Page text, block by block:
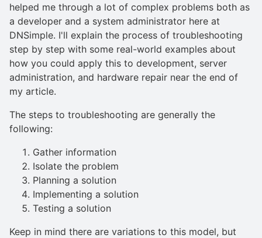
helped me through a lot of complex problems both as
a developer and a system administrator here at
DNSimple. I'll explain the process of troubleshooting
step by step with some real-world examples about
how you could apply this to development, server
administration, and hardware repair near the end of
my article.
The steps to troubleshooting are generally the
following:
Gather information
Isolate the problem
Planning a solution
Implementing a solution
Testing a solution
Keep in mind there are variations to this model, but